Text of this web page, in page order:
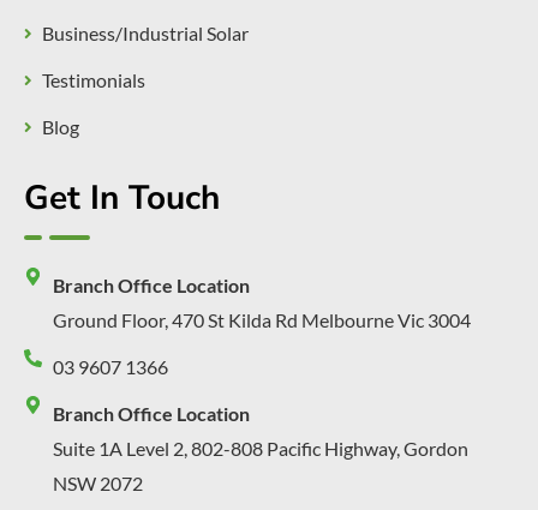
Business/Industrial Solar
Testimonials
Blog
Get In Touch
Branch Office Location
Ground Floor, 470 St Kilda Rd Melbourne Vic 3004
03 9607 1366
Branch Office Location
Suite 1A Level 2, 802-808 Pacific Highway, Gordon
NSW 2072